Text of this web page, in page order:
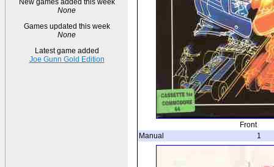
New games added this week
None
Games updated this week
None
Latest game added
Joe Gunn Gold Edition
Front
Manual
1